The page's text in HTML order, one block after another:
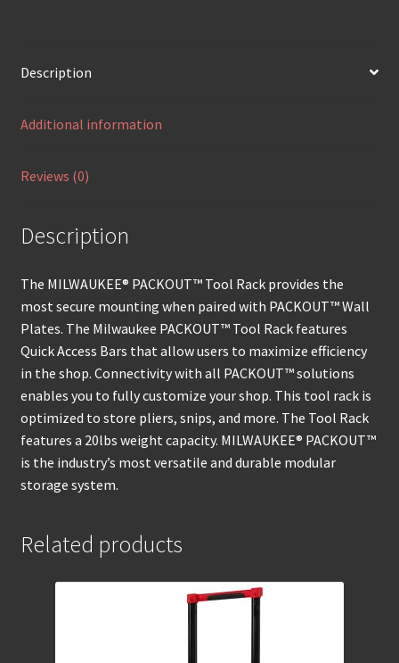
Description
Additional information
Reviews (0)
Description
The MILWAUKEE® PACKOUT™ Tool Rack provides the
most secure mounting when paired with PACKOUT™ Wall
Plates. The Milwaukee PACKOUT™ Tool Rack features
Quick Access Bars that allow users to maximize efficiency
in the shop. Connectivity with all PACKOUT™ solutions
enables you to fully customize your shop. This tool rack is
optimized to store pliers, snips, and more. The Tool Rack
features a 20lbs weight capacity. MILWAUKEE® PACKOUT™
is the industry’s most versatile and durable modular
storage system.
Related products